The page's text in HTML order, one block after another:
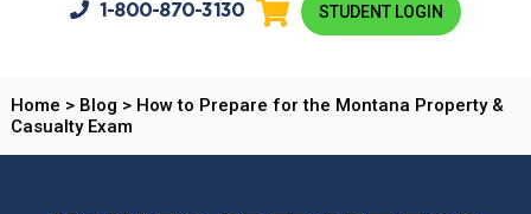
1-800-870-3130 STUDENT LOGIN
Home > Blog > How to Prepare for the Montana Property &
Casualty Exam